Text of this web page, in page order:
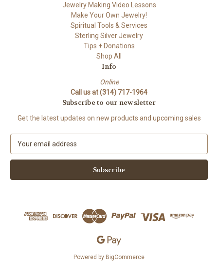
Jewelry Making Video Lessons
Make Your Own Jewelry!
Spiritual Tools & Services
Sterling Silver Jewelry
Tips + Donations
Shop All
Info
Online
Call us at (314) 717-1964
Subscribe to our newsletter
Get the latest updates on new products and upcoming sales
a
l
Powered by BigCommerce